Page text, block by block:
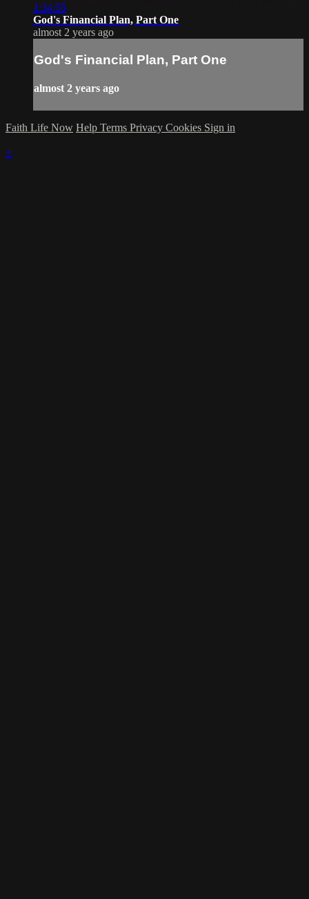
1:34:55
God's Financial Plan, Part One
almost 2 years ago
God's Financial Plan, Part One
almost 2 years ago
Faith Life Now Help Terms Privacy Cookies Sign in
×